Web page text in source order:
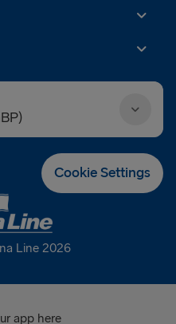
Cookie Settings
Line 2026
app here